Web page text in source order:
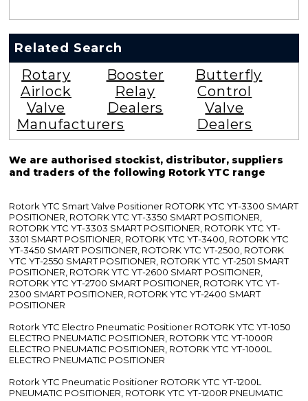
Related Search
Rotary
Airlock
Valve
Manufacturers
Booster
Relay
Dealers
Butterfly
Control
Valve
Dealers
We are authorised stockist, distributor, suppliers
and traders of the following Rotork YTC range
Rotork YTC Smart Valve Positioner ROTORK YTC YT-3300 SMART
POSITIONER, ROTORK YTC YT-3350 SMART POSITIONER,
ROTORK YTC YT-3303 SMART POSITIONER, ROTORK YTC YT-
3301 SMART POSITIONER, ROTORK YTC YT-3400, ROTORK YTC
YT-3450 SMART POSITIONER, ROTORK YTC YT-2500, ROTORK
YTC YT-2550 SMART POSITIONER, ROTORK YTC YT-2501 SMART
POSITIONER, ROTORK YTC YT-2600 SMART POSITIONER,
ROTORK YTC YT-2700 SMART POSITIONER, ROTORK YTC YT-
2300 SMART POSITIONER, ROTORK YTC YT-2400 SMART
POSITIONER
Rotork YTC Electro Pneumatic Positioner ROTORK YTC YT-1050
ELECTRO PNEUMATIC POSITIONER, ROTORK YTC YT-1000R
ELECTRO PNEUMATIC POSITIONER, ROTORK YTC YT-1000L
ELECTRO PNEUMATIC POSITIONER
Rotork YTC Pneumatic Positioner ROTORK YTC YT-1200L
PNEUMATIC POSITIONER, ROTORK YTC YT-1200R PNEUMATIC